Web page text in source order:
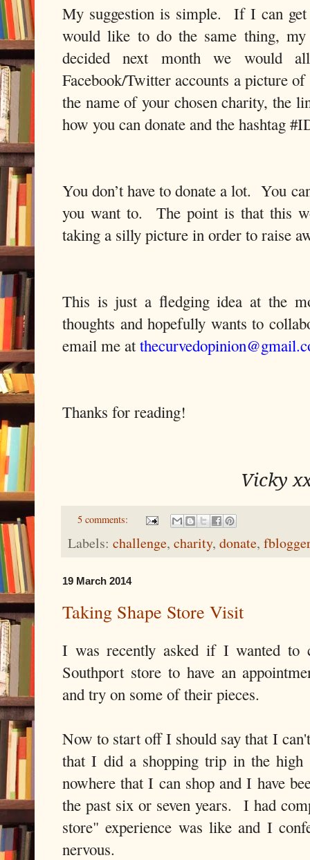
My suggestion is simple.
If I can get
would like to do the same thing,
decided next month we would
Facebook/Twitter accounts a picture
the name of your chosen charity, the
how you can donate and the hashtag
You don’t have to donate a lot. You
you want to.
The point is that this
taking a silly picture in order to raise
This is just a fledging idea at the
thoughts and hopefully wants to
email me at
Thanks for reading!
Vicky
5 comments:
Labels: challenge, charity, donate,
19 March 2014
Taking Shape Store Visit
I was recently asked if I wanted to
Southport store to have an
and try on some of their pieces.
Now to start off I should say that I
that I did a shopping trip in the
nowhere that I can shop and I have
the past six or seven years. I had
store" experience was like and I
nervous.